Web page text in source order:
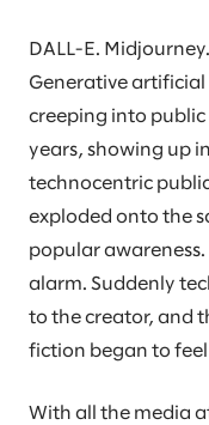
DALL-E.
Generative artificial
creeping into public
years, showing up
technocentric
exploded onto the
popular
alarm. Suddenly
to the creator, and
fiction began to
With all the media